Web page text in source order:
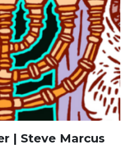
| Steve Marcus